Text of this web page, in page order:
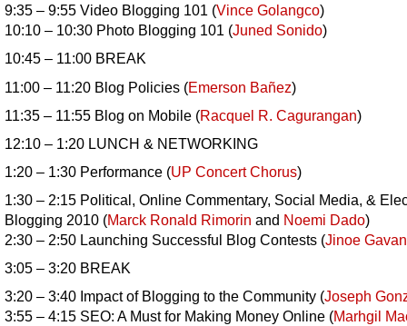
9:35 – 9:55 Video Blogging 101 (Vince Golangco)
10:10 – 10:30 Photo Blogging 101 (Juned Sonido)
10:45 – 11:00 BREAK
11:00 – 11:20 Blog Policies (Emerson Bañez)
11:35 – 11:55 Blog on Mobile (Racquel R. Cagurangan)
12:10 – 1:20 LUNCH & NETWORKING
1:20 – 1:30 Performance (UP Concert Chorus)
1:30 – 2:15 Political, Online Commentary, Social Media, &
Blogging 2010 (Marck Ronald Rimorin and Noemi Dado)
2:30 – 2:50 Launching Successful Blog Contests (Jinoe Gavan
3:05 – 3:20 BREAK
3:20 – 3:40 Impact of Blogging to the Community (Joseph
3:55 – 4:15 SEO: A Must for Making Money Online (Marhgil